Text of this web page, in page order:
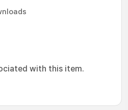
with this item.